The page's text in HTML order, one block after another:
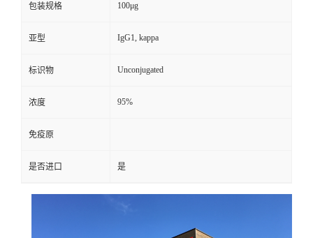
包装规格 100μg
亚型 IgG1, kappa
标识物 Unconjugated
浓度 95%
免疫原
是否进口 是